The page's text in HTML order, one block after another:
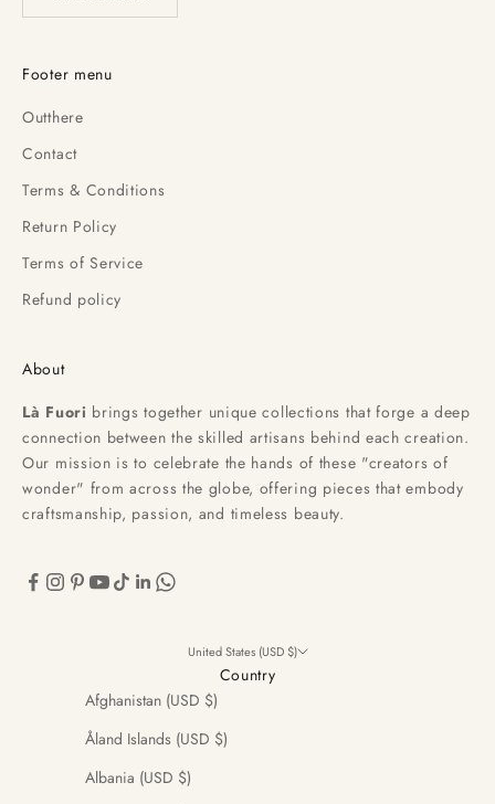
Footer menu
Outthere
Contact
Terms & Conditions
Return Policy
Terms of Service
Refund policy
About
Là Fuori brings together unique collections that forge a deep
connection between the skilled artisans behind each creation.
Our mission is to celebrate the hands of these "creators of
wonder" from across the globe, offering pieces that embody
craftsmanship, passion, and timeless beauty.
United States (USD $)
Country
Afghanistan (USD $)
Åland Islands (USD $)
Albania (USD $)